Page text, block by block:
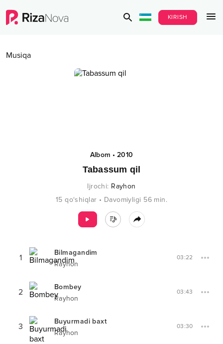
KIRISH
Musiqa
Albom •2010
Tabassum qil
Ijrochi: Rayhon
15 qo‘shiqlar • Davomiyligi 56 min.
1
Bilmagandim
Rayhon
03:22
2
Bombey
Rayhon
03:43
3
Buyurmadi baxt
Rayhon
03:30